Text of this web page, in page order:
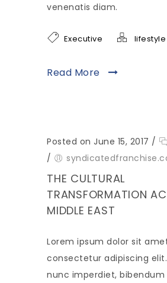
venenatis diam.
Executive lifestyle
Read More
Posted on June 15, 2017 /
/
THE CULTURAL
TRANSFORMATION
MIDDLE EAST
Lorem ipsum dolor sit
consectetur adipiscing elit.
nunc imperdiet, bibendum